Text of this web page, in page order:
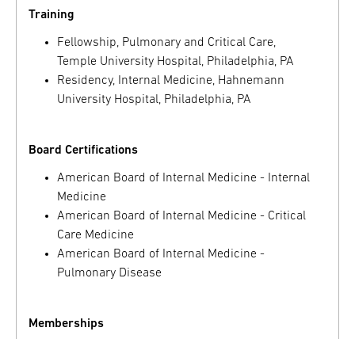
Training
Fellowship, Pulmonary and Critical Care,
Temple University Hospital, Philadelphia, PA
Residency, Internal Medicine, Hahnemann
University Hospital, Philadelphia, PA
Board Certifications
American Board of Internal Medicine - Internal
Medicine
American Board of Internal Medicine - Critical
Care Medicine
American Board of Internal Medicine -
Pulmonary Disease
Memberships